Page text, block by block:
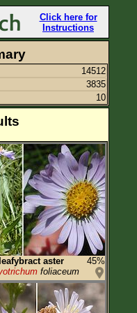
Click here for
Instructions
14512
3835
10
aster
45%
foliaceum